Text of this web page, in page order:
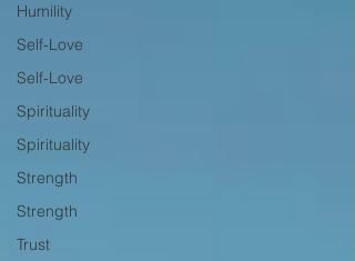
Humility
Self-Love
Self-Love
Spirituality
Spirituality
Strength
Strength
Trust